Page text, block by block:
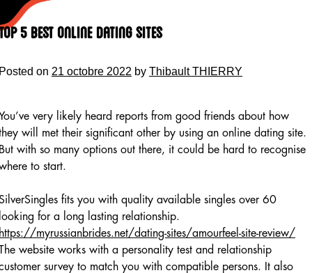
5 Best Online dating sites
on 21 octobre 2022 by Thibault THIERRY
very likely heard reports from good friends about how
will met their significant other by using an online dating site.
with so many options out there, it could be hard to recognise
to start.
fits you with quality available singles over 60
for a long lasting relationship.
myrussianbrides.net/dating-sites/amourfeel-site-review/
website works with a personality test and relationship
survey to match you with compatible persons. It also